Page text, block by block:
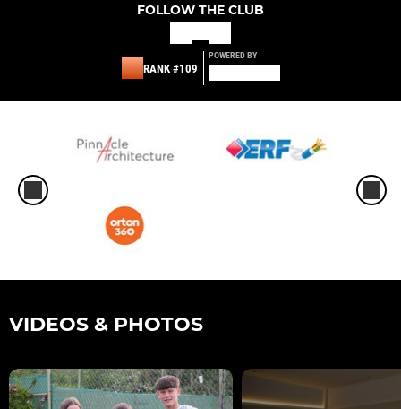
FOLLOW THE CLUB
RANK #109
POWERED BY
VIDEOS & PHOTOS